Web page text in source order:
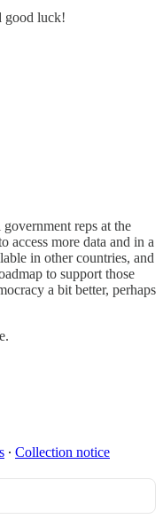
good luck!
reps at the
access more data and in a
in other countries, and
to support those
a bit better, perhaps
∙ Collection notice